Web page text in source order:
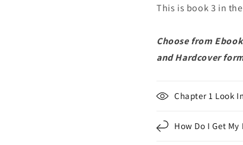
This is book 3 in
Choose from
and Hardcover
Chapter 1 Look
How Do I Get My